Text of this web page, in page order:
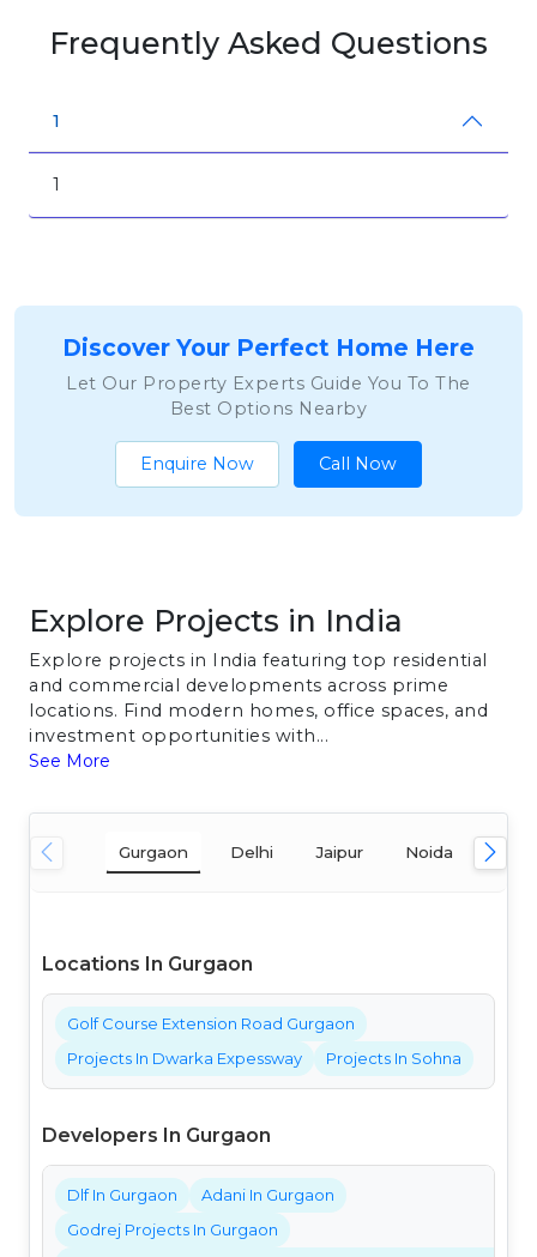
Frequently Asked Questions
1
1
Discover Your Perfect Home Here
Let Our Property Experts Guide You To The
Best Options Nearby
Enquire Now Call Now
Explore Projects in India
Explore projects in India featuring top residential
and commercial developments across prime
locations. Find modern homes, office spaces, and
investment opportunities with...
See More
Gurgaon Delhi Jaipur Noida
Locations In Gurgaon
Golf Course Extension Road Gurgaon
Projects In Dwarka Expessway
Projects In Sohna
Developers In Gurgaon
Dlf In Gurgaon
Adani In Gurgaon
Godrej Projects In Gurgaon